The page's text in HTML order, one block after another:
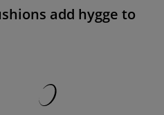
add hygge to